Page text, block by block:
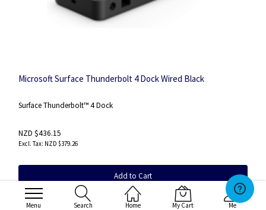
Menu Search Home My Cart Me
Microsoft Surface Thunderbolt 4 Dock Wired Black
Surface Thunderbolt™ 4 Dock
NZD $436.15
NZD $379.26
Add to Cart
SKU:T8I-00008